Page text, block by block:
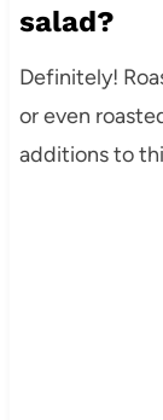
salad?
Definitely!
or even
additions to